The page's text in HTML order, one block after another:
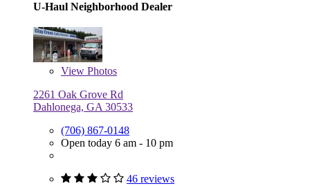
U-Haul Neighborhood Dealer
View Photos
2261 Oak Grove Rd
Dahlonega, GA 30533
(706) 867-0148
Open today 6 am - 10 pm
46 reviews